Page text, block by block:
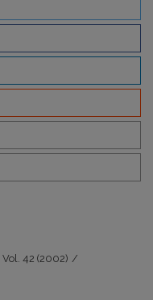
Vol. 42 (2002) /